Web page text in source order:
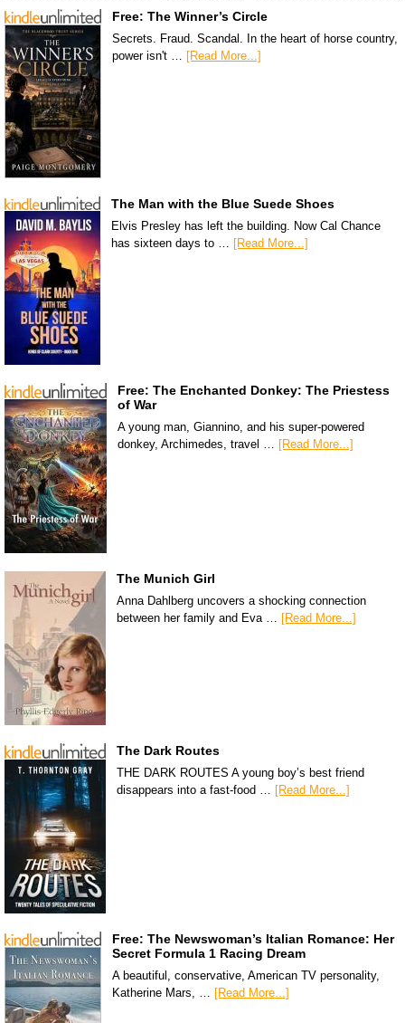
Free: The Winner’s Circle
Secrets. Fraud. Scandal. In the heart of horse country,
power isn't …
[Read More...]
The Man with the Blue Suede Shoes
Elvis Presley has left the building. Now Cal Chance
has sixteen days to … [Read More...]
Free: The Enchanted Donkey: The Priestess
of War
A young man, Giannino, and his super-powered
donkey, Archimedes, travel … [Read More...]
The Munich Girl
Anna Dahlberg uncovers a shocking connection
between her family and Eva … [Read More...]
The Dark Routes
THE DARK ROUTES A young boy’s best friend
disappears into a fast-food … [Read More...]
Free: The Newswoman’s Italian Romance: Her
Secret Formula 1 Racing Dream
A beautiful, conservative, American TV personality,
Katherine Mars, …
[Read More...]